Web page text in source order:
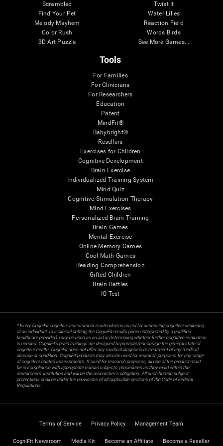
Scrambled
Find Your Pet
Melody Mayhem
Color Rush
3D Art Puzzle
Twist It
Water Lilies
Reaction Field
Words Birds
See More Games...
Tools
For Families
For Clinicians
For Researchers
Education
Patent
MindFit®
Babybright®
Resellers
Exercises for Children
Cognitive Development
Brain Exercise
Individualized Training System
Mind Quiz
Cognitive Stimulation Therapy
Mind Exercises
Personalized Brain Training
Brain Games
Mental Exercise
Online Memory Games
Cool Math Games
Reading Comprehension
Gifted Children
Brain Battles
IQ Test
* Every CogniFit cognitive assessment is intended as an aid for assessing cognitive wellbeing
of an individual. In a clinical setting, the CogniFit results (when interpreted by a qualified
healthcare provider), may be used as an aid in determining whether further cognitive evaluation
is needed. CogniFit’s brain trainings are designed to promote/encourage the general state of
cognitive health. CogniFit does not offer any medical diagnosis or treatment of any medical
disease or condition. CogniFit products may also be used for research purposes for any range
of cognitive related assessments. If used for research purposes, all use of the product must
be in compliance with appropriate human subjects' procedures as they exist within the
researchers' institution and will be the researcher's obligation. All such human subject
protections shall be under the provisions of all applicable sections of the Code of Federal
Regulations.
Terms of Service Privacy Policy Management Team
CogniFit Newsroom Media Kit Become an Affiliate Become a Reseller